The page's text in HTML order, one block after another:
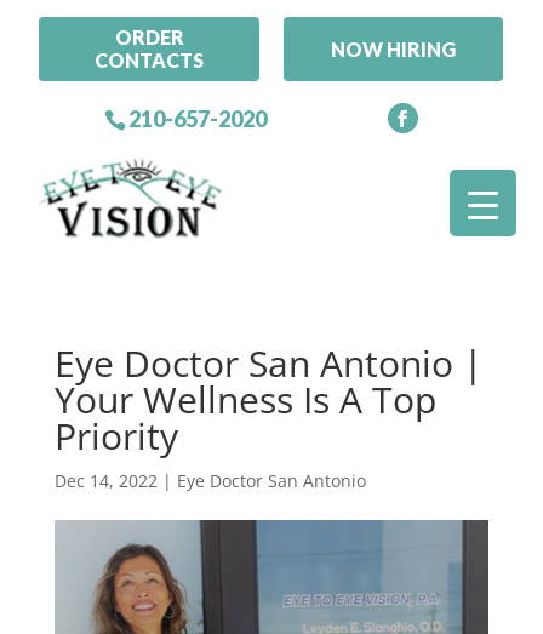
ORDER
CONTACTS
NOW HIRING
210-657-2020
Eye Doctor San Antonio |
Your Wellness Is A Top
Priority
Dec 14, 2022| Eye Doctor San Antonio